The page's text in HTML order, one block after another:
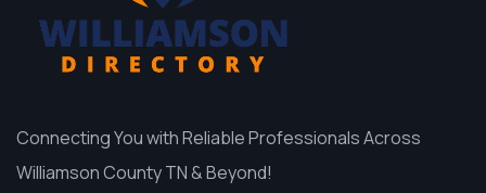
Connecting You with Reliable Professionals Across
Williamson County TN & Beyond!